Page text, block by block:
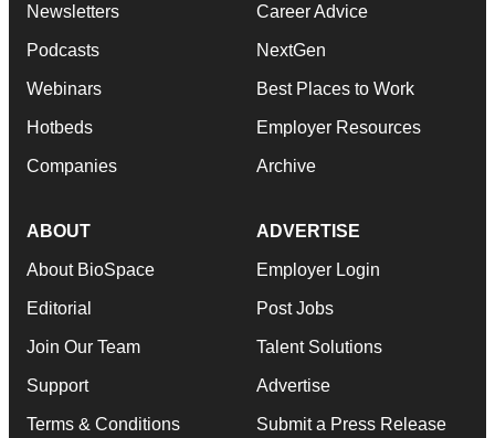
Newsletters
Podcasts
Webinars
Hotbeds
Companies
Career Advice
NextGen
Best Places to Work
Employer Resources
Archive
ABOUT
About BioSpace
Editorial
Join Our Team
Support
Terms & Conditions
ADVERTISE
Employer Login
Post Jobs
Talent Solutions
Advertise
Submit a Press Release